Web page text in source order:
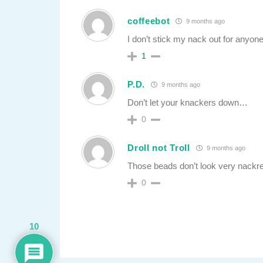
coffeebot 9 months ago
I don’t stick my nack out for
1
P.D. 9 months ago
Don’t let your knackers down…
0
Droll not Troll 9 months ago
Those beads don’t look very
0
10